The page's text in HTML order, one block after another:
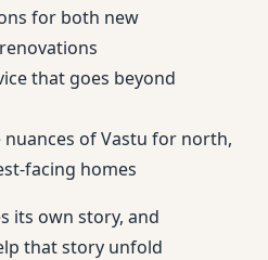
for both new
that goes beyond
of Vastu for north,
facing homes
its own story, and
that story unfold